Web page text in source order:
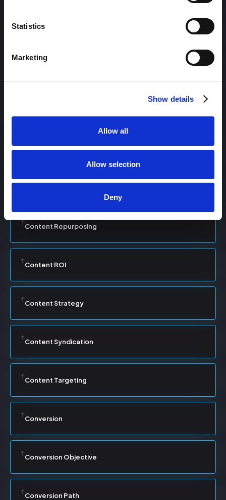
Statistics
Marketing
Show details
Allow all
Allow selection
Deny
Content Optimization System (COS)
Content Repurposing
Content ROI
Content Strategy
Content Syndication
Content Targeting
Conversion
Conversion Objective
Conversion Path